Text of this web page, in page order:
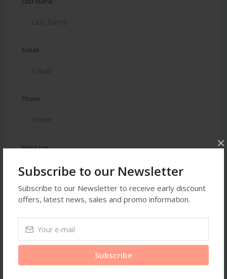
Subscribe to our Newsletter
Subscribe to our Newsletter to receive early discount
offers, latest news, sales and promo information.
Subscribe
×
E-mail
Phone
Message